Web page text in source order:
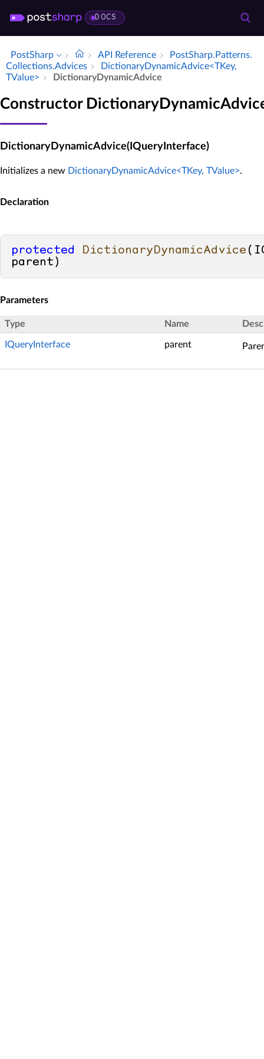
DOCS
PostSharp API Reference
Post­Sharp.​Patterns.​
Collections.​Advices
Dictionary­Dynamic­Advice<TKey,
TValue>
Dictionary­Dynamic­Advice
Constructor
DictionaryDynamicAdvice(IQueryInterface)
Initializes a new DictionaryDynamicAdvice<TKey, TValue>.
Declaration
protected DictionaryDynamicAdvice (
parent )
Parameters
Type Name
IQueryInterface parent